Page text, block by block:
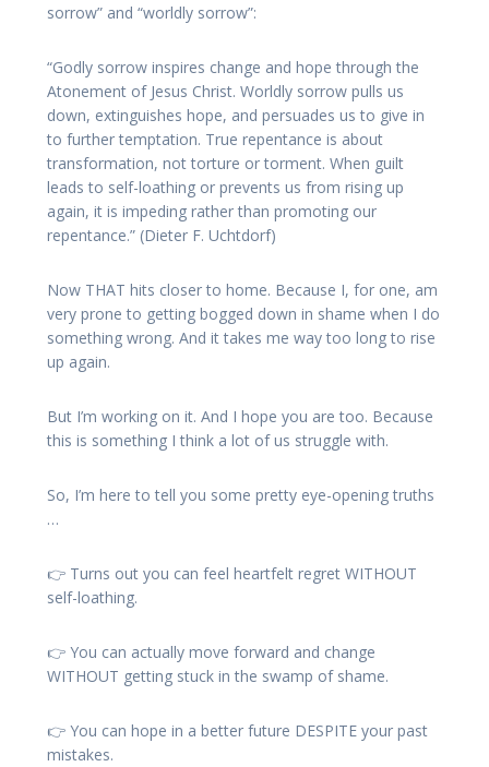
sorrow” and “worldly sorrow”:
“Godly sorrow inspires change and hope through the
Atonement of Jesus Christ. Worldly sorrow pulls us
down, extinguishes hope, and persuades us to give in
to further temptation. True repentance is about
transformation, not torture or torment. When guilt
leads to self-loathing or prevents us from rising up
again, it is impeding rather than promoting our
repentance.” (Dieter F. Uchtdorf)
Now THAT hits closer to home. Because I, for one, am
very prone to getting bogged down in shame when I do
something wrong. And it takes me way too long to rise
up again.
But I’m working on it. And I hope you are too. Because
this is something I think a lot of us struggle with.
So, I’m here to tell you some pretty eye-opening truths
…
👉 Turns out you can feel heartfelt regret WITHOUT
self-loathing.
👉 You can actually move forward and change
WITHOUT getting stuck in the swamp of shame.
👉 You can hope in a better future DESPITE your past
mistakes.